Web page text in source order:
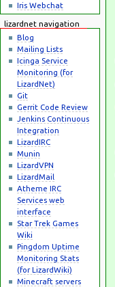
Iris Webchat
lizardnet navigation
Blog
Mailing Lists
Icinga Service
Monitoring (for
LizardNet)
Git
Gerrit Code Review
Jenkins Continuous
Integration
LizardIRC
Munin
LizardVPN
LizardMail
Atheme IRC
Services web
interface
Star Trek Games
Wiki
Pingdom Uptime
Monitoring Stats
(for LizardWiki)
Minecraft servers